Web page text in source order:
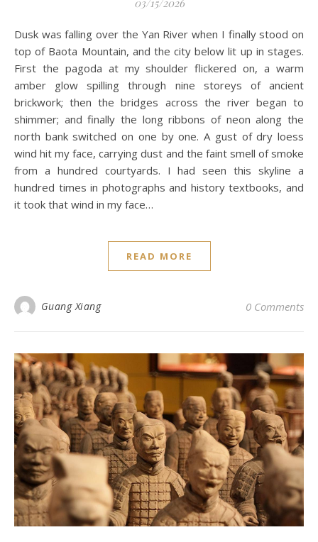
03/15/2026
Dusk was falling over the Yan River when I finally stood on
top of Baota Mountain, and the city below lit up in stages.
First the pagoda at my shoulder flickered on, a warm
amber glow spilling through nine storeys of ancient
brickwork; then the bridges across the river began to
shimmer; and finally the long ribbons of neon along the
north bank switched on one by one. A gust of dry loess
wind hit my face, carrying dust and the faint smell of smoke
from a hundred courtyards. I had seen this skyline a
hundred times in photographs and history textbooks, and
it took that wind in my face…
READ MORE
Guang Xiang 0 Comments